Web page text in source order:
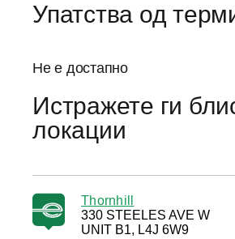
Упатства од
Не е достапно
Истражете ги
локации
Thornhill
330 STEELES AVE W
UNIT B1, L4J 6W9